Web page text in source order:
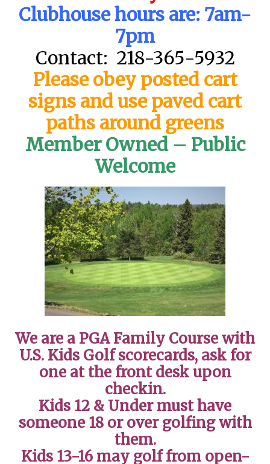
Clubhouse hours are: 7am-
7pm
Contact: 218-365-5932
Please obey posted cart
signs and use paved cart
paths around greens
Member Owned – Public
Welcome
We are a PGA Family Course with
U.S. Kids Golf scorecards, ask for
one at the front desk upon
checkin.
Kids 12 & Under must have
someone 18 or over golfing with
them.
Kids 13-16 may golf from open-